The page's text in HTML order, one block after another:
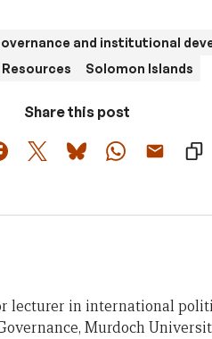
and institutional
Resources Solomon Islands
Share this post
lecturer in international
Murdoch